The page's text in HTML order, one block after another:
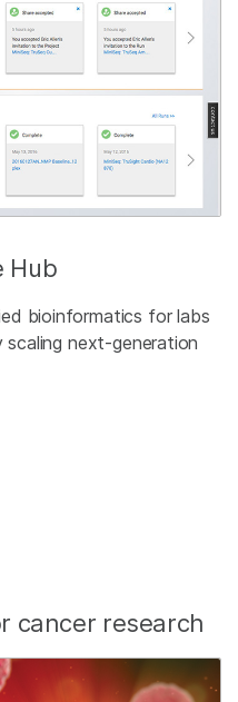
Hub
bioinformatics for labs
next-generation
cancer research